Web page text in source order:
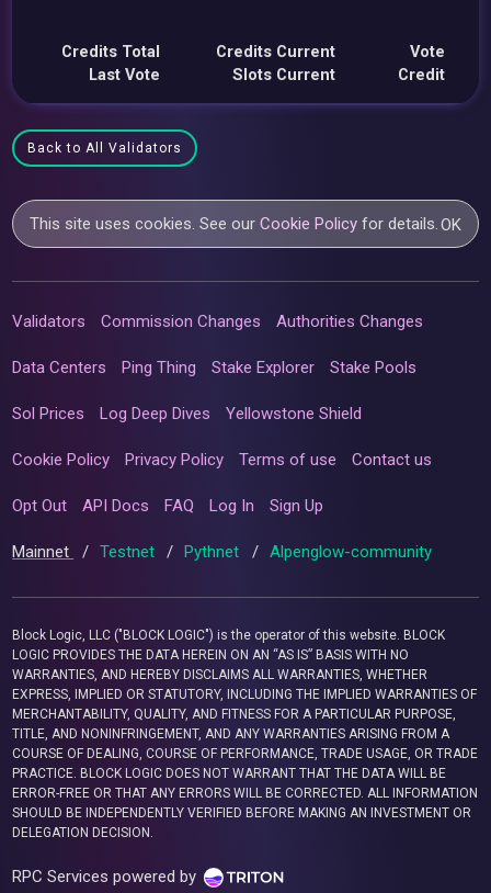
Credits Total
Last Vote
Credits Current
Slots Current
Vote
Credit
Back to All Validators
This site uses cookies. See ourCookie Policy for details.OK
Validators Commission Changes Authorities Changes
Data Centers Ping Thing Stake Explorer Stake Pools
Sol Prices Log Deep Dives Yellowstone Shield
Cookie Policy Privacy Policy Terms of use Contact us
Opt Out API Docs FAQ Log In Sign Up
Mainnet / Testnet / Pythnet / Alpenglow-community
Block Logic, LLC ("BLOCK LOGIC") is the operator of this website. BLOCK
LOGIC PROVIDES THE DATA HEREIN ON AN “AS IS” BASIS WITH NO
WARRANTIES, AND HEREBY DISCLAIMS ALL WARRANTIES, WHETHER
EXPRESS, IMPLIED OR STATUTORY, INCLUDING THE IMPLIED WARRANTIES OF
MERCHANTABILITY, QUALITY, AND FITNESS FOR A PARTICULAR PURPOSE,
TITLE, AND NONINFRINGEMENT, AND ANY WARRANTIES ARISING FROM A
COURSE OF DEALING, COURSE OF PERFORMANCE, TRADE USAGE, OR TRADE
PRACTICE. BLOCK LOGIC DOES NOT WARRANT THAT THE DATA WILL BE
ERROR-FREE OR THAT ANY ERRORS WILL BE CORRECTED. ALL INFORMATION
SHOULD BE INDEPENDENTLY VERIFIED BEFORE MAKING AN INVESTMENT OR
DELEGATION DECISION.
RPC Services powered by